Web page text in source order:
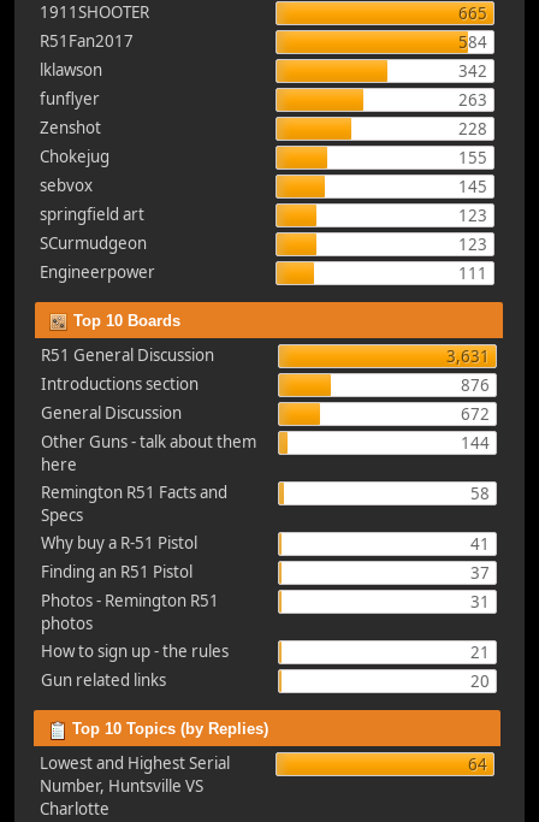
1911SHOOTER
665
R51Fan2017
584
lklawson
342
funflyer
263
Zenshot
228
Chokejug
155
sebvox
145
springfield art
123
SCurmudgeon
123
Engineerpower
111
Top 10 Boards
R51 General Discussion
3,631
Introductions section
876
General Discussion
672
Other Guns - talk about them
here
144
Remington R51 Facts and
Specs
58
Why buy a R-51 Pistol
41
Finding an R51 Pistol
37
Photos - Remington R51
photos
31
How to sign up - the rules
21
Gun related links
20
Top 10 Topics (by Replies)
Lowest and Highest Serial
Number, Huntsville VS
Charlotte
64